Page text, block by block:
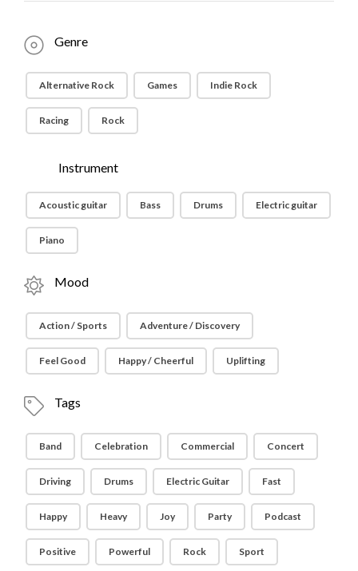
Genre
Alternative Rock Games Indie Rock
Racing Rock
Instrument
Acoustic guitar Bass Drums Electric guitar
Piano
Mood
Action / Sports Adventure / Discovery
Feel Good Happy / Cheerful Uplifting
Tags
Band Celebration Commercial Concert
Driving Drums Electric Guitar Fast
Happy Heavy Joy Party Podcast
Positive Powerful Rock Sport